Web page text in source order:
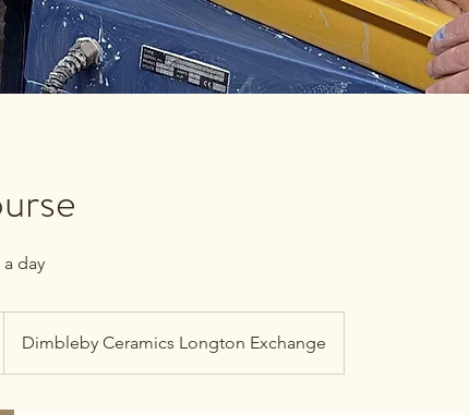
day
Dimbleby Ceramics Longton Exchange